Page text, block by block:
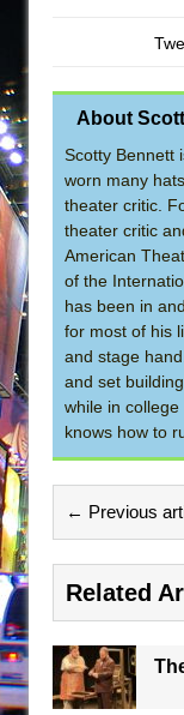
About
Scotty Bennett
worn many
theater critic.
theater critic
American
of the
has been in
for most of his
and stage
and set
while in
knows how to
← Previous
Related